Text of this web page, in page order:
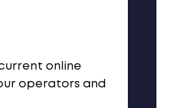
online
operators and